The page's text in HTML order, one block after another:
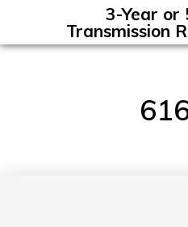
3-Year or
Transmission